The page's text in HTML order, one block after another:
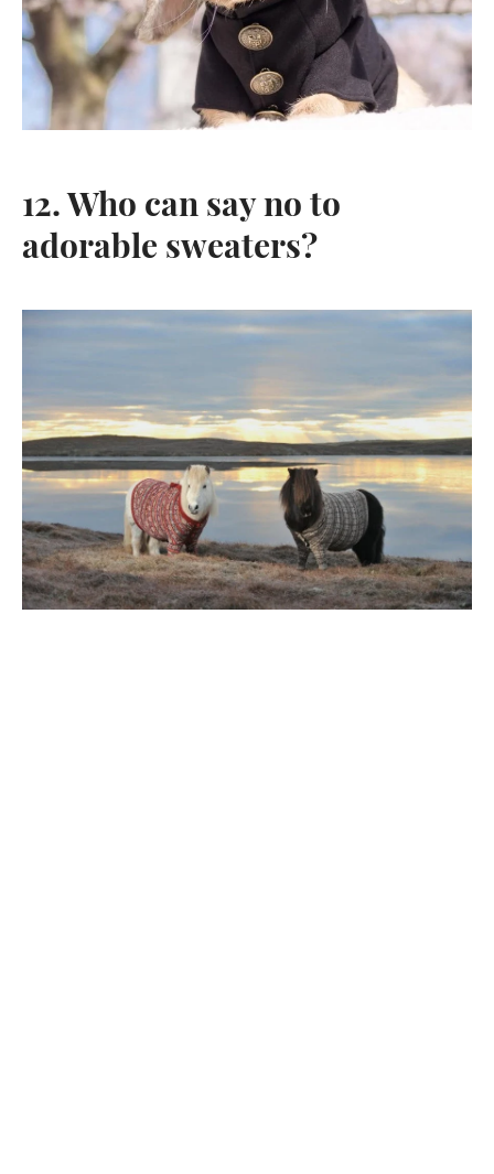
12. Who can say no to
adorable sweaters?